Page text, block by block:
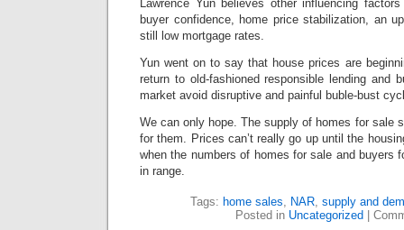
Lawrence Yun believes other influencing
buyer confidence, home price stabilization, an
still low mortgage rates.
Yun went on to say that house prices are
return to old-fashioned responsible lending and
market avoid disruptive and painful buble-bust
We can only hope. The supply of homes for sale
for them. Prices can’t really go up until the
when the numbers of homes for sale and buyers
in range.
Tags: home sales, NAR, supply and
Posted in Uncategorized